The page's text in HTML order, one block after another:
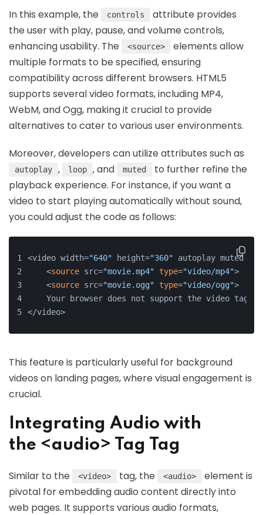
In this example, the controls
attribute provides
the user with play, pause, and volume controls,
enhancing usability. The
<source>
elements allow
multiple formats to be specified, ensuring
compatibility across different browsers. HTML5
supports several video formats, including MP4,
WebM, and Ogg, making it crucial to provide
alternatives to cater to various user environments.
Moreover, developers can utilize attributes such as
autoplay , loop , and muted
to further refine the
playback experience. For instance, if you want a
video to start playing automatically without sound,
you could adjust the code as follows:
<video width="640" height="360" autoplay muted
    <
source src="movie.mp4" type="video/mp4">
    <
source src="movie.ogg" type="video/ogg">
    Your browser does not support the video tag.
</video>
This feature is particularly useful for background
videos on landing pages, where visual engagement is
crucial.
Integrating Audio with
the <audio> Tag Tag
Similar to the <video> tag, the <audio>
element is
pivotal for embedding audio content directly into
web pages. It supports various audio formats,